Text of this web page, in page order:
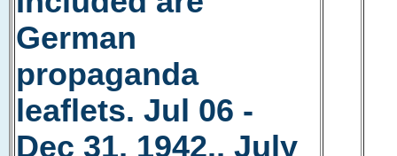
German
propaganda
leaflets. Jul 06 -
Dec 31, 1942., July